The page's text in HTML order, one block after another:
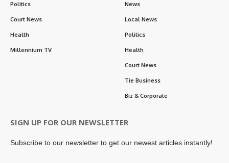
Politics
Court News
Health
Millennium TV
News
Local News
Politics
Health
Court News
Tie Business
Biz & Corporate
SIGN UP FOR OUR NEWSLETTER
Subscribe to our newsletter to get our newest articles instantly!